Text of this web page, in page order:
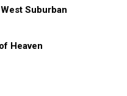
Suburban
Heaven